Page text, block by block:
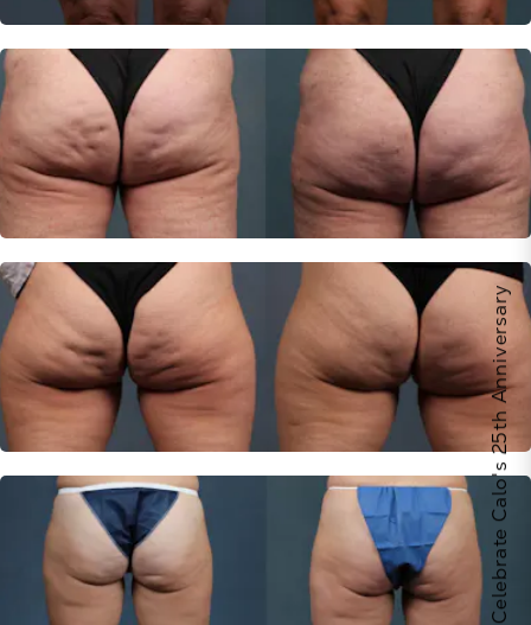
Celebrate Calo's 25th Anniversary